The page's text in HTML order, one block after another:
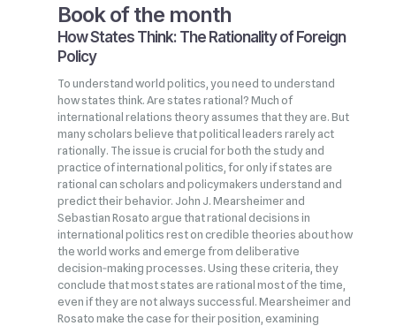
Book of the month
How States Think: The Rationality of Foreign
Policy
To understand world politics, you need to understand
how states think. Are states rational? Much of
international relations theory assumes that they are. But
many scholars believe that political leaders rarely act
rationally. The issue is crucial for both the study and
practice of international politics, for only if states are
rational can scholars and policymakers understand and
predict their behavior. John J. Mearsheimer and
Sebastian Rosato argue that rational decisions in
international politics rest on credible theories about how
the world works and emerge from deliberative
decision‑making processes. Using these criteria, they
conclude that most states are rational most of the time,
even if they are not always successful. Mearsheimer and
Rosato make the case for their position, examining